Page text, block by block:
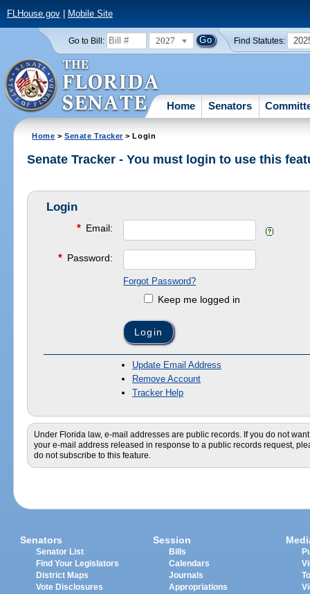
FLHouse.gov| Mobile Site
Go to Bill: 2027 Find Statutes:
Home Senators
Home >Senate Tracker> Login
Senate Tracker - You must login to use this
Login
* Email:
* Password:
Forgot Password?
Keep me logged in
Update Email Address
Remove Account
Tracker Help
Under Florida law, e-mail addresses are public records. If you do not want
your e-mail address released in response to a public records request,
do not subscribe to this feature.
Senators
Senator List
Find Your Legislators
District Maps
Vote Disclosures
Session
Bills
Calendars
Journals
Appropriations